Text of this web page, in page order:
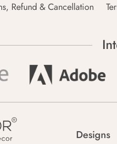
Refund & Cancellation
Designs